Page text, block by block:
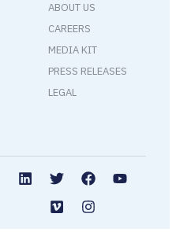
ABOUT US
CAREERS
MEDIA KIT
PRESS RELEASES
LEGAL